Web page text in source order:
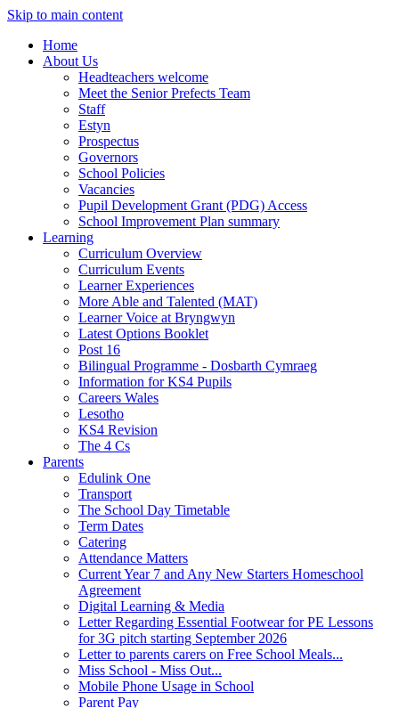
Skip to main content
Home
About Us
Headteachers welcome
Meet the Senior Prefects Team
Staff
Estyn
Prospectus
Governors
School Policies
Vacancies
Pupil Development Grant (PDG) Access
School Improvement Plan summary
Learning
Curriculum Overview
Curriculum Events
Learner Experiences
More Able and Talented (MAT)
Learner Voice at Bryngwyn
Latest Options Booklet
Post 16
Bilingual Programme - Dosbarth Cymraeg
Information for KS4 Pupils
Careers Wales
Lesotho
KS4 Revision
The 4 Cs
Parents
Edulink One
Transport
The School Day Timetable
Term Dates
Catering
Attendance Matters
Current Year 7 and Any New Starters Homeschool
Agreement
Digital Learning & Media
Letter Regarding Essential Footwear for PE Lessons
for 3G pitch starting September 2026
Letter to parents carers on Free School Meals...
Miss School - Miss Out...
Mobile Phone Usage in School
Parent Pay